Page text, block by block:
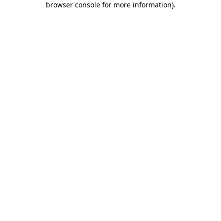
browser console for more information).